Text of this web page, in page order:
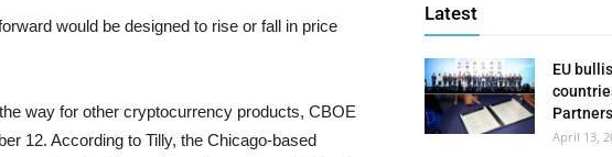
would be designed to rise or fall in price
way for other cryptocurrency products, CBOE
12. According to Tilly, the Chicago-based
Latest
EU
April 13,